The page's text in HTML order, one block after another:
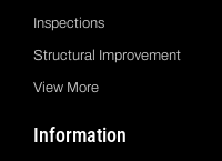
Inspections
Structural Improvement
View More
Information